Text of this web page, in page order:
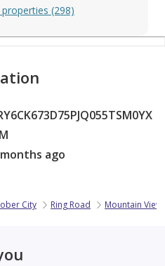
(298)
ago
City Ring Road Mountain View